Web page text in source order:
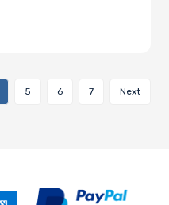
5 6 7 Next